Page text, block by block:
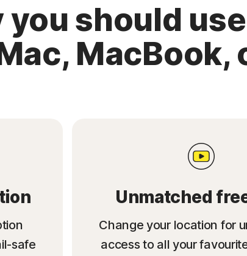
you should
MacBook,
safe
Unmatched
Change your location for
access to all your